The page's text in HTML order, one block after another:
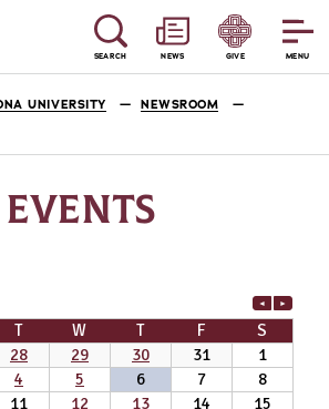
MENU
SEARCH NEWS GIVE
UNIVERSITY
NEWSROOM
EVENTS